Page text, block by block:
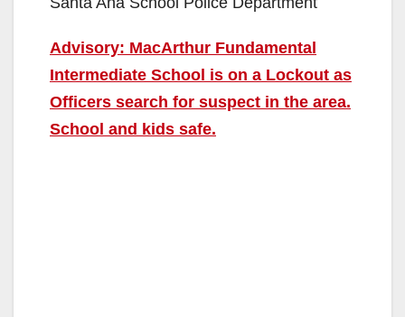
Advisory: MacArthur Fundamental
Intermediate School is on a Lockout as
Officers search for suspect in the area.
School and kids safe.